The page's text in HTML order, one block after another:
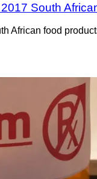
South
African food